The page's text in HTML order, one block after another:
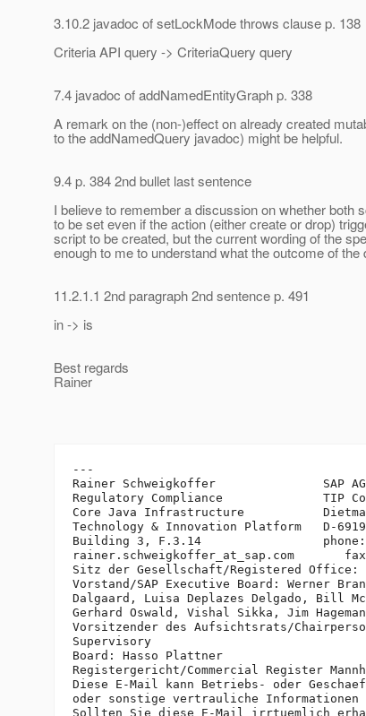
3.10.2 javadoc of setLockMode throws clause p. 138
Criteria API query -> CriteriaQuery query
7.4 javadoc of addNamedEntityGraph p. 338
A remark on the (non-)effect on already created
to the addNamedQuery javadoc) might be helpful.
9.4 p. 384 2nd bullet last sentence
I believe to remember a discussion on whether both
to be set even if the action (either create or drop)
script to be created, but the current wording of the
enough to me to understand what the outcome of
11.2.1.1 2nd paragraph 2nd sentence p. 491
in -> is
Best regards
Rainer
---
Rainer Schweigkoffer               SAP
Regulatory Compliance              TIP
Core Java Infrastructure
Technology & Innovation Platform   D-
Building 3, F.3.14                 phone:
rainer.schweigkoffer_at_sap. com       fax:
Sitz der Gesellschaft/Registered Office:
Vorstand/SAP Executive Board: Werner
Dalgaard, Luisa Deplazes Delgado, Bill
Gerhard Oswald, Vishal Sikka, Jim
Vorsitzender des Aufsichtsrats/
Supervisory
Board: Hasso Plattner
Registergericht/Commercial Register
Diese E-Mail kann Betriebs- oder
oder sonstige vertrauliche
Sollten Sie diese E-Mail irrtuemlich